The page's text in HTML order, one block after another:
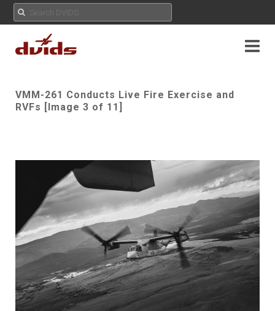
VMM-261 Conducts Live Fire Exercise and
RVFs [Image 3 of 11]